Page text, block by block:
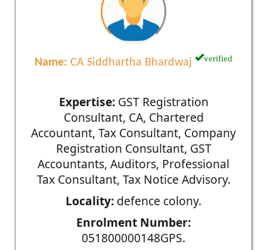
Name: CA Siddhartha Bhardwaj verified
Expertise:GST Registration
Consultant, CA, Chartered
Accountant, Tax Consultant, Company
Registration Consultant, GST
Accountants, Auditors, Professional
Tax Consultant, Tax Notice Advisory.
Locality: defence colony.
Enrolment Number:
051800000148GPS.